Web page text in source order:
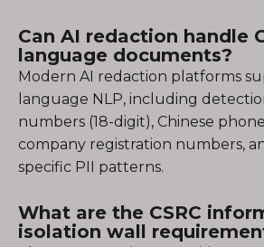
Can AI redaction handle
language documents?
Modern AI redaction platforms
language NLP, including
numbers (18-digit), Chinese
company registration numbers,
specific PII patterns.
What are the CSRC
isolation wall